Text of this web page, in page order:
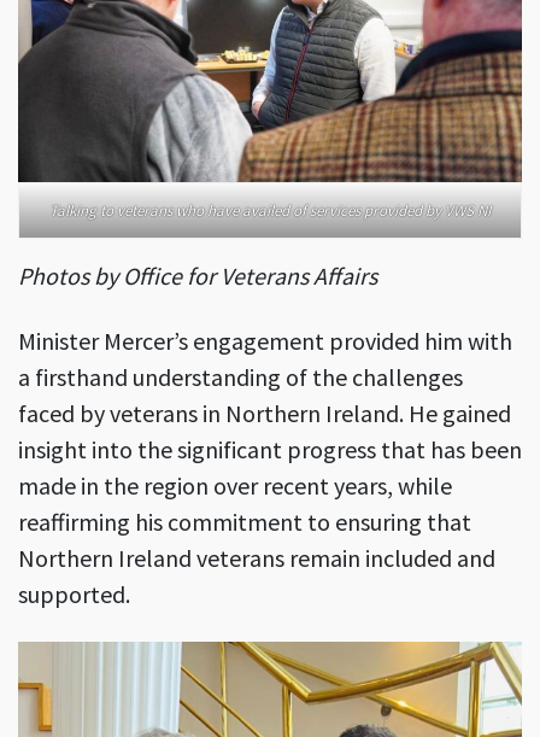
Talking to veterans who have availed of services provided by VWS NI
Photos by Office for Veterans Affairs
Minister Mercer’s engagement provided him with
a firsthand understanding of the challenges
faced by veterans in Northern Ireland. He gained
insight into the significant progress that has been
made in the region over recent years, while
reaffirming his commitment to ensuring that
Northern Ireland veterans remain included and
supported.